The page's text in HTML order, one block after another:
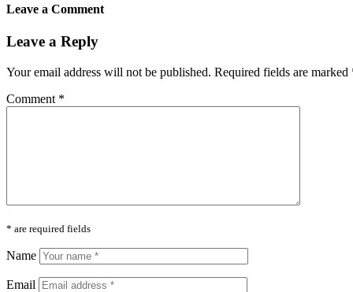
Leave a Comment
Leave a Reply
Your email address will not be published. Required fields are marked
Comment *
* are required fields
Name
Email